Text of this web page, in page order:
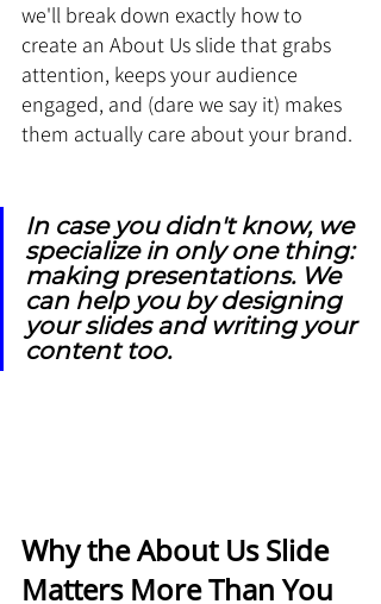
we'll break down exactly how to
create an About Us slide that grabs
attention, keeps your audience
engaged, and (dare we say it) makes
them actually care about your brand.
In case you didn't know, we
specialize in only one thing:
making presentations. We
can help you by designing
your slides and writing your
content too.
Why the About Us Slide
Matters More Than You